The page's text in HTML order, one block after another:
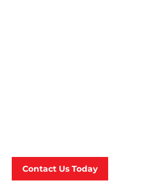
Contact Us Today